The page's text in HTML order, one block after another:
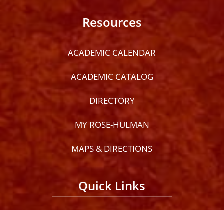
Resources
ACADEMIC CALENDAR
ACADEMIC CATALOG
DIRECTORY
MY ROSE-HULMAN
MAPS & DIRECTIONS
Quick Links